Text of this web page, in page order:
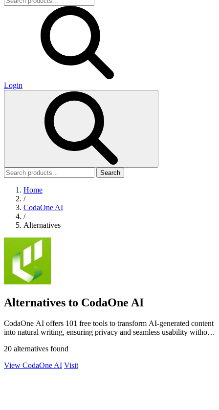
Login
Search
Home
/
CodaOne AI
/
Alternatives
Alternatives to CodaOne AI
CodaOne AI offers 101 free tools to transform AI-generated content
into natural writing, ensuring privacy and seamless usability without
20 alternatives found
View CodaOne AI Visit